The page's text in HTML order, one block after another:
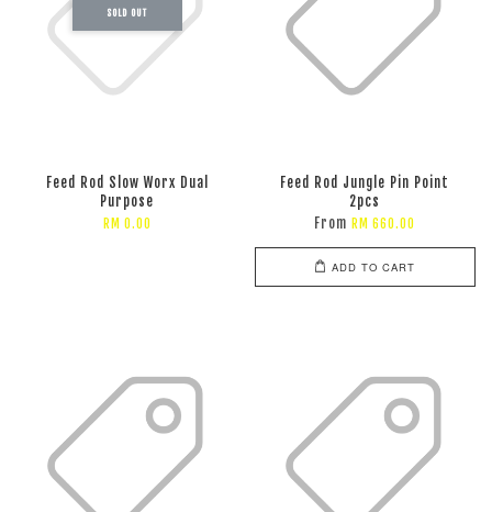
SOLD OUT
Feed Rod Slow Worx Dual
Purpose
RM 0.00
Feed Rod Jungle Pin Point
2pcs
From RM 660.00
ADD TO CART